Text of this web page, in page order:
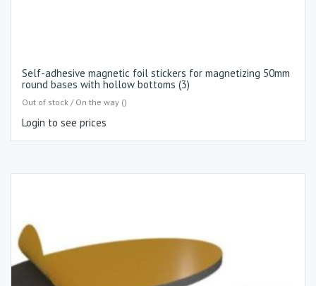
Self-adhesive magnetic foil stickers for magnetizing 50mm
round bases with hollow bottoms (3)
Out of stock / On the way ()
Login to see prices